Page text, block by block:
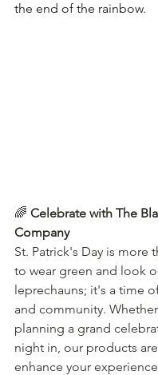
the end of the rainbow.
🌈 Celebrate with The
Company
St. Patrick's Day is more
to wear green and look
leprechauns; it's a time
and community.
planning a grand
night in, our products
enhance your